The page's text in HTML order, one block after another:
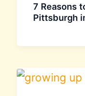
7 Reasons
Pittsburgh